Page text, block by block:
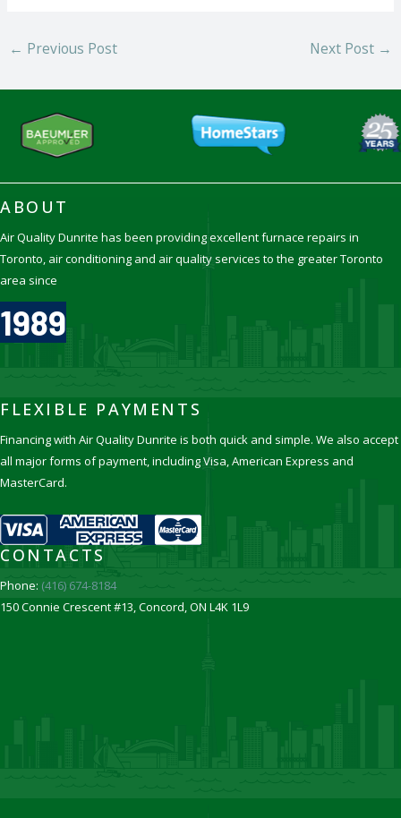
← Previous Post Next Post →
ABOUT
Air Quality Dunrite has been providing excellent furnace repairs in
Toronto, air conditioning and air quality services to the greater Toronto
area since
1989
FLEXIBLE PAYMENTS
Financing with Air Quality Dunrite is both quick and simple. We also accept
all major forms of payment, including Visa, American Express and
MasterCard.
CONTACTS
Phone: (416) 674-8184
150 Connie Crescent #13, Concord, ON L4K 1L9